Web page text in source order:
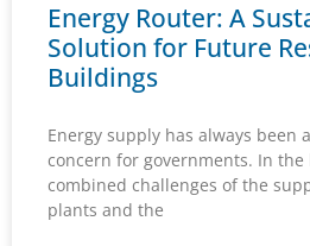
Energy Router: A
Solution for Future
Buildings
Energy supply has always been
concern for governments. In the
combined challenges of the
plants and the